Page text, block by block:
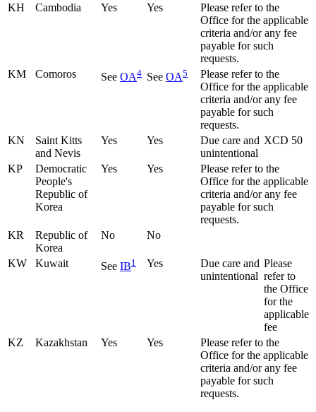
KH
Cambodia Yes Yes
Please refer to the
Office for the applicable
criteria and/or any fee
payable for such
requests.
KM
Comoros See OA4 See OA5
Please refer to the
Office for the applicable
criteria and/or any fee
payable for such
requests.
KN
Saint Kitts
and Nevis
Yes Yes
Due care and
unintentional
XCD 50
KP
Democratic
People's
Republic of
Korea
Yes Yes
Please refer to the
Office for the applicable
criteria and/or any fee
payable for such
requests.
KR
Republic of
Korea
No No
KW Kuwait See IB1 Yes
Due care and
unintentional
Please
refer to
the Office
for the
applicable
fee
KZ
Kazakhstan Yes Yes
Please refer to the
Office for the applicable
criteria and/or any fee
payable for such
requests.